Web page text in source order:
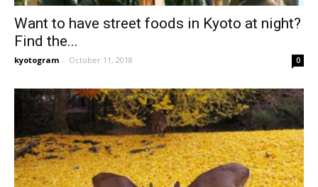
Want to have street foods in Kyoto at night?
Find the...
kyotogram - October 11, 2018 0